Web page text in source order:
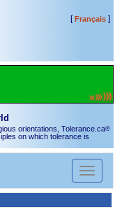
[Français]
orientations, Tolerance.ca®
on which tolerance is
Toggle